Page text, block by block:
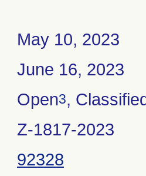
May 10, 2023
June 16, 2023
Open3,
Z-1817-2023
92328